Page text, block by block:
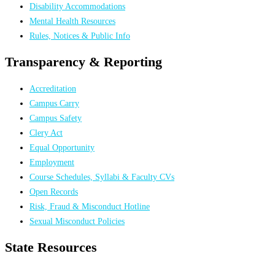
Disability Accommodations
Mental Health Resources
Rules, Notices & Public Info
Transparency & Reporting
Accreditation
Campus Carry
Campus Safety
Clery Act
Equal Opportunity
Employment
Course Schedules, Syllabi & Faculty CVs
Open Records
Risk, Fraud & Misconduct Hotline
Sexual Misconduct Policies
State Resources